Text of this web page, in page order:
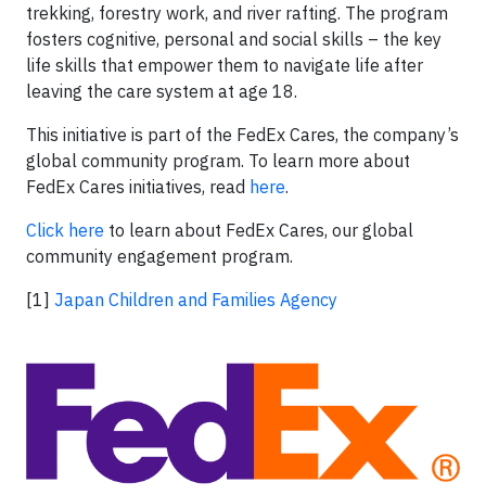
trekking, forestry work, and river rafting. The program
fosters cognitive, personal and social skills – the key
life skills that empower them to navigate life after
leaving the care system at age 18.
This initiative is part of the FedEx Cares, the company’s
global community program. To learn more about
FedEx Cares initiatives, read here.
Click here to learn about FedEx Cares, our global
community engagement program.
[1] Japan Children and Families Agency